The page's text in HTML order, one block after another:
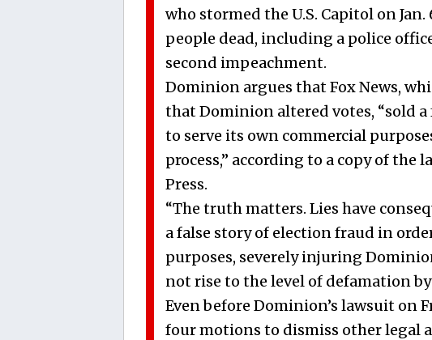
who stormed the U.S. Capitol on
people dead, including a police
second impeachment.
Dominion argues that Fox News,
that Dominion altered votes, “sold
to serve its own commercial
process,” according to a copy of the
Press.
“The truth matters. Lies have
a false story of election fraud in
purposes, severely injuring
not rise to the level of defamation
Even before Dominion’s lawsuit on
four motions to dismiss other legal